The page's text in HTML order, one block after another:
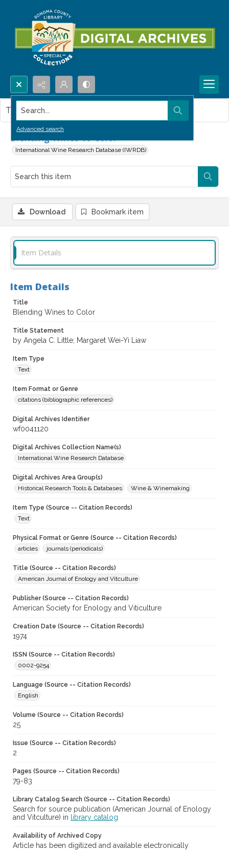
Search...
Advanced search
Blending Wines to Color
International Wine Research Database (IWRDB)
This item contains no images.
Download Bookmark item
Item Details
Item Details
Title
Blending Wines to Color
Title Statement
by Angela C. Little; Margaret Wei-Yi Liaw
Item Type
Text
Item Format or Genre
citations (bibliographic references)
Digital Archives Identifier
wf0041120
Digital Archives Collection Name(s)
International Wine Research Database
Digital Archives Area Group(s)
Historical Research Tools & Databases
Wine & Winemaking
Item Type (Source -- Citation Records)
Text
Physical Format or Genre (Source -- Citation Records)
articles
journals (periodicals)
Title (Source -- Citation Records)
American Journal of Enology and Vitculture
Publisher (Source -- Citation Records)
American Society for Enology and Viticulture
Creation Date (Source -- Citation Records)
1974
ISSN (Source -- Citation Records)
0002-9254
Language (Source -- Citation Records)
English
Volume (Source -- Citation Records)
25
Issue (Source -- Citation Records)
2
Pages (Source -- Citation Records)
79-83
Library Catalog Search (Source -- Citation Records)
Search for source publication (American Journal of Enology
and Vitculture) in
library catalog
Availability of Archived Copy
Article has been digitized and available electronically